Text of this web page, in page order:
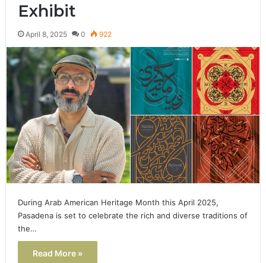
Exhibit
April 8, 2025 0 922
During Arab American Heritage Month this April 2025,
Pasadena is set to celebrate the rich and diverse traditions of
the…
Read More »